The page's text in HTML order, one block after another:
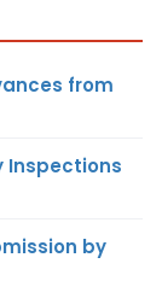
from
Inspections
by